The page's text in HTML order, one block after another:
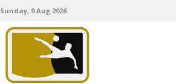
Sunday, 9 Aug 2026